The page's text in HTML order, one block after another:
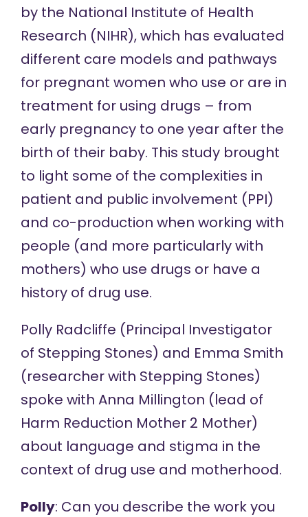
by the National Institute of Health
Research (NIHR), which has evaluated
different care models and pathways
for pregnant women who use or are in
treatment for using drugs – from
early pregnancy to one year after the
birth of their baby. This study brought
to light some of the complexities in
patient and public involvement (PPI)
and co-production when working with
people (and more particularly with
mothers) who use drugs or have a
history of drug use.
Polly Radcliffe (Principal Investigator
of Stepping Stones) and Emma Smith
(researcher with Stepping Stones)
spoke with Anna Millington (lead of
Harm Reduction Mother 2 Mother)
about language and stigma in the
context of drug use and motherhood.
Polly: Can you describe the work you